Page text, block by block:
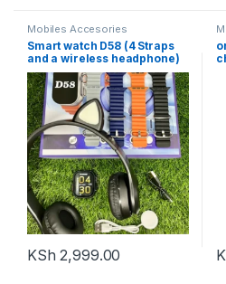
Mobiles Accesories
Smart watch D58 (4 Straps
and a wireless headphone)
KSh 2,999.00